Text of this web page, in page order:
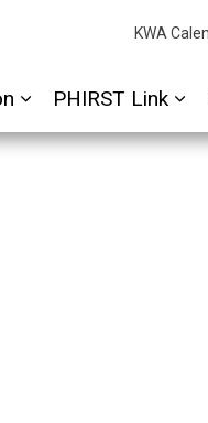
About Us
Expand sub pages
PHIRST Link
KWA